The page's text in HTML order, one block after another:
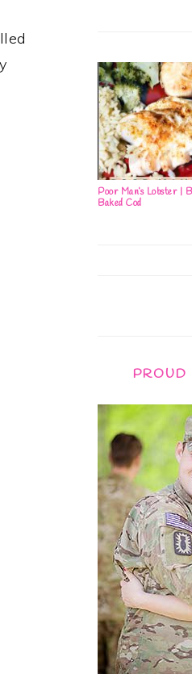
Poor Man’s Lobster |
Baked Cod